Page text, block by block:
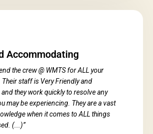
Accommodating
the crew @ WMTS for ALL your
staff is Very Friendly and
they work quickly to resolve any
may be experiencing. They are a vast
when it comes to ALL things
(...)”